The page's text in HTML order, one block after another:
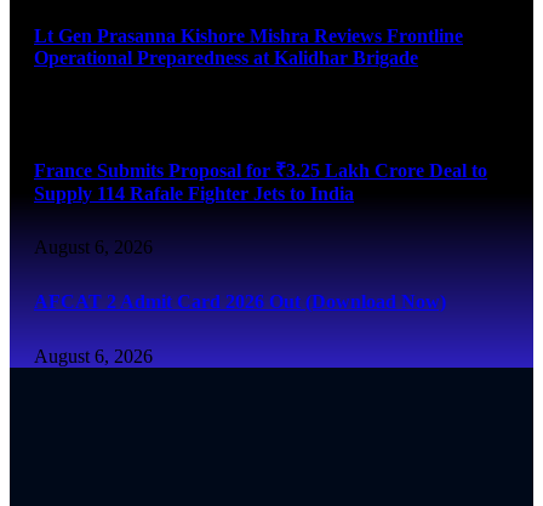
Lt Gen Prasanna Kishore Mishra Reviews Frontline
Operational Preparedness at Kalidhar Brigade
France Submits Proposal for ₹3.25 Lakh Crore Deal to
Supply 114 Rafale Fighter Jets to India
August 6, 2026
AFCAT 2 Admit Card 2026 Out (Download Now)
August 6, 2026